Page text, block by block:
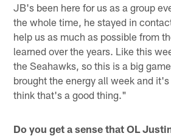
JB's been here for us as a group
the whole time, he stayed in
help us as much as possible from
learned over the years. Like this
the Seahawks, so this is a big
brought the energy all week and
think that's a good thing."
Do you get a sense that OL